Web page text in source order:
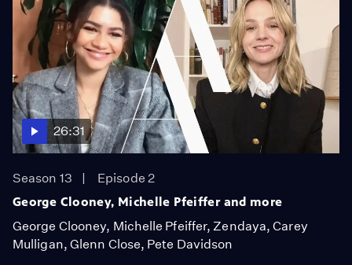
26:31
Season 13
Episode 2
George Clooney, Michelle Pfeiffer and more
George Clooney, Michelle Pfeiffer, Zendaya, Carey
Mulligan, Glenn Close, Pete Davidson